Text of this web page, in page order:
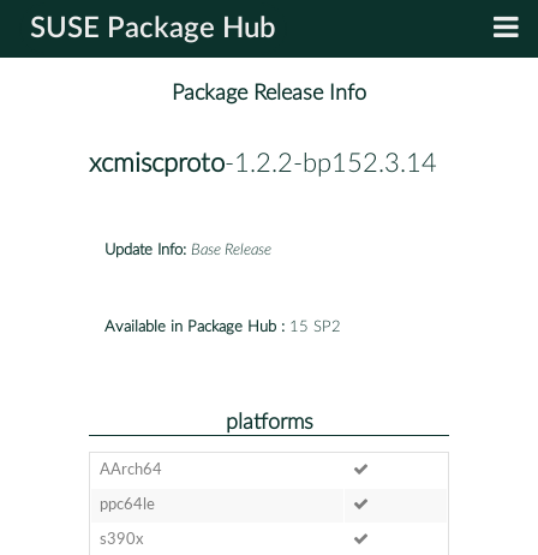
SUSE Package Hub
Package Release Info
xcmiscproto-1.2.2-bp152.3.14
Update Info: Base Release
Available in Package Hub : 15 SP2
platforms
AArch64
ppc64le
s390x